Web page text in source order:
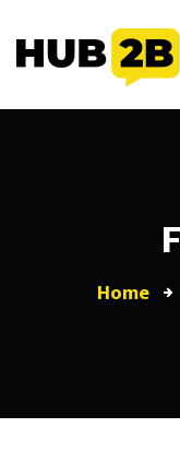
//Custom Code//
Home